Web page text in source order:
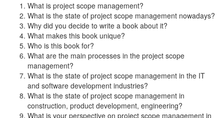
What is project scope management?
What is the state of project scope management nowadays?
Why did you decide to write a book about it?
What makes this book unique?
Who is this book for?
What are the main processes in the project scope
management?
What is the state of project scope management in the IT
and software development industries?
What is the state of project scope management in
construction, product development, engineering?
What is your perspective on project scope management in